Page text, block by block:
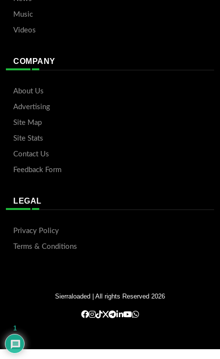
Music
Videos
COMPANY
About Us
Advertising
Site Map
Site Stats
Contact Us
Feedback Form
LEGAL
Privacy Policy
Terms & Conditions
Sierraloaded | All rights Reserved 2026
1